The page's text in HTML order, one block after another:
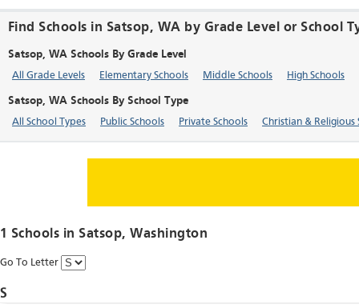
Find Schools in Satsop, WA by Grade Level or School
Satsop, WA Schools By Grade Level
All Grade Levels Elementary Schools Middle Schools High Schools
Satsop, WA Schools By School Type
All School Types Public Schools Private Schools Christian & Religious
1 Schools in Satsop, Washington
Go To Letter
S